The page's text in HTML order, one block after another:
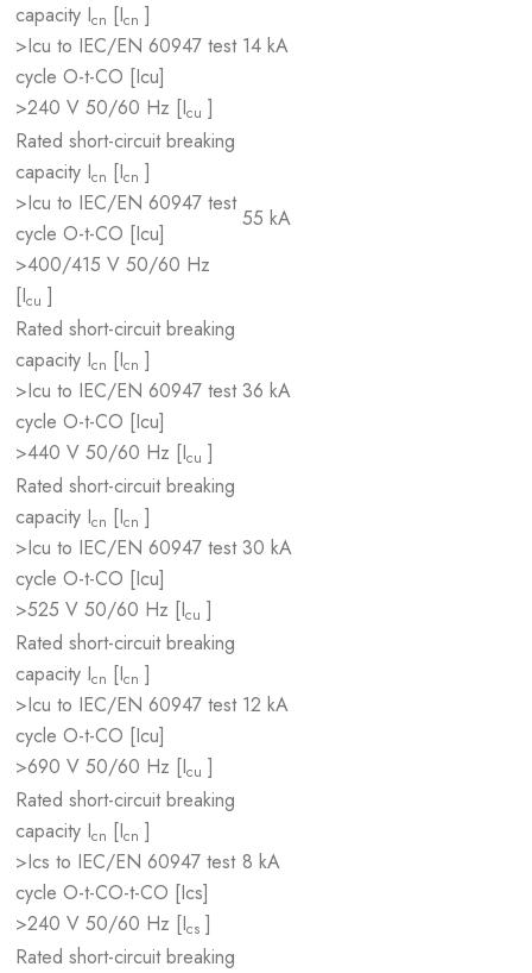
capacity Icn [Icn ]
>Icu to IEC/EN 60947 test
cycle O-t-CO [Icu]
>240 V 50/60 Hz [Icu ]
14 kA
Rated short-circuit breaking
capacity Icn [Icn ]
>Icu to IEC/EN 60947 test
cycle O-t-CO [Icu]
>400/415 V 50/60 Hz
[Icu ]
55 kA
Rated short-circuit breaking
capacity Icn [Icn ]
>Icu to IEC/EN 60947 test
cycle O-t-CO [Icu]
>440 V 50/60 Hz [Icu ]
36 kA
Rated short-circuit breaking
capacity Icn [Icn ]
>Icu to IEC/EN 60947 test
cycle O-t-CO [Icu]
>525 V 50/60 Hz [Icu ]
30 kA
Rated short-circuit breaking
capacity Icn [Icn ]
>Icu to IEC/EN 60947 test
cycle O-t-CO [Icu]
>690 V 50/60 Hz [Icu ]
12 kA
Rated short-circuit breaking
capacity Icn [Icn ]
>Ics to IEC/EN 60947 test
cycle O-t-CO-t-CO [Ics]
>240 V 50/60 Hz [Ics ]
8 kA
Rated short-circuit breaking